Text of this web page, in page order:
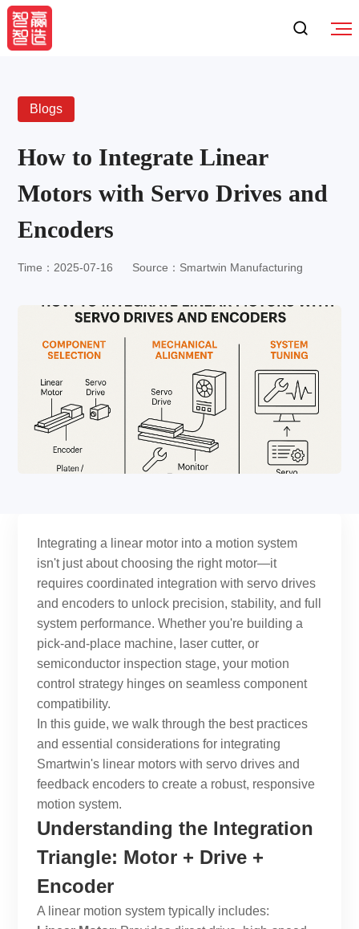
Blogs
How to Integrate Linear
Motors with Servo Drives and
Encoders
Time：2025-07-16 Source：Smartwin Manufacturing
Integrating a linear motor into a motion system
isn't just about choosing the right motor—it
requires coordinated integration with servo drives
and encoders to unlock precision, stability, and full
system performance. Whether you're building a
pick-and-place machine, laser cutter, or
semiconductor inspection stage, your motion
control strategy hinges on seamless component
compatibility.
In this guide, we walk through the best practices
and essential considerations for integrating
Smartwin's linear motors with servo drives and
feedback encoders to create a robust, responsive
motion system.
Understanding the Integration
Triangle: Motor + Drive +
Encoder
A linear motion system typically includes: